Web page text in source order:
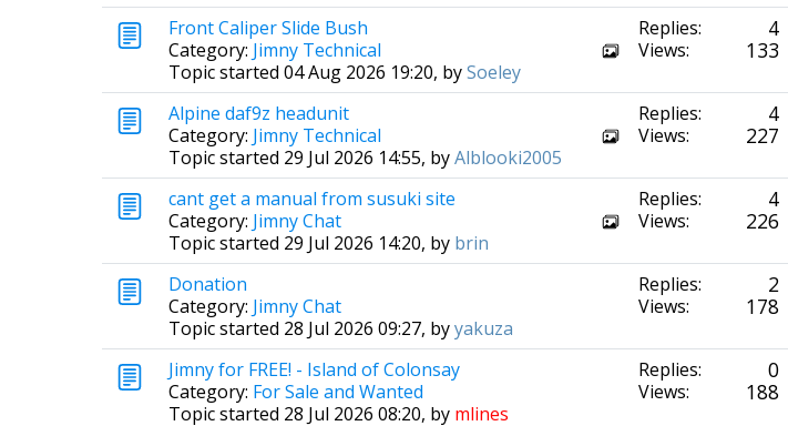
Front Caliper Slide Bush
Category: Jimny Technical
Topic started 04 Aug 2026 19:20, bySoeley
Replies: 4
Views: 133
Alpine daf9z headunit
Category: Jimny Technical
Topic started 29 Jul 2026 14:55, byAlblooki2005
Replies: 4
Views: 227
cant get a manual from susuki site
Category: Jimny Chat
Topic started 29 Jul 2026 14:20, by brin
Replies: 4
Views: 226
Donation
Category: Jimny Chat
Topic started 28 Jul 2026 09:27, byyakuza
Replies: 2
Views: 178
Jimny for FREE! - Island of Colonsay
Category: For Sale and Wanted
Topic started 28 Jul 2026 08:20, by mlines
Replies: 0
Views: 188